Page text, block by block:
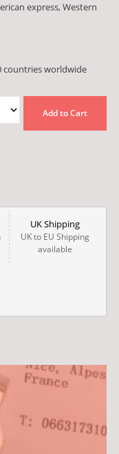
express, Western
countries worldwide
Add to Cart
UK Shipping
UK to EU Shipping
available